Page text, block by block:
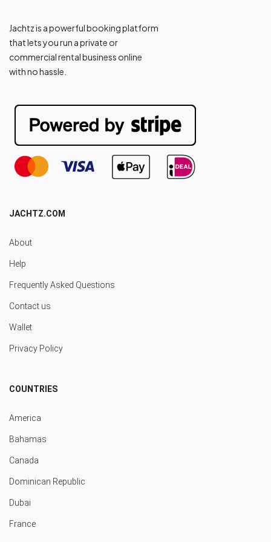
Jachtz is a powerful booking platform
that lets you run a private or
commercial rental business online
with no hassle.
JACHTZ.COM
About
Help
Frequently Asked Questions
Contact us
Wallet
Privacy Policy
COUNTRIES
America
Bahamas
Canada
Dominican Republic
Dubai
France